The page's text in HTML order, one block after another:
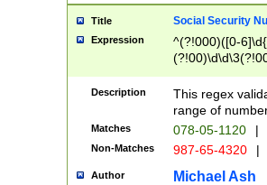
Title Social Security
Expression
^(?!000)([0-
Description
This regex
range of
Matches 078-05-1120 |
Non-Matches 987-65-4320 |
Author Michael Ash